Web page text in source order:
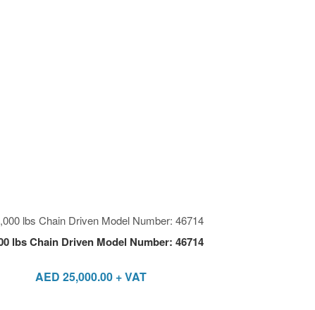
lbs Chain Driven Model Number: 46714
AED 25,000.00+ VAT